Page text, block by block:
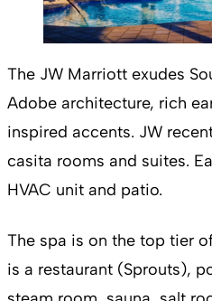
The JW Marriott exudes
Adobe architecture, rich
inspired accents. JW
casita rooms and suites.
HVAC unit and patio.
The spa is on the top tier
is a restaurant (Sprouts),